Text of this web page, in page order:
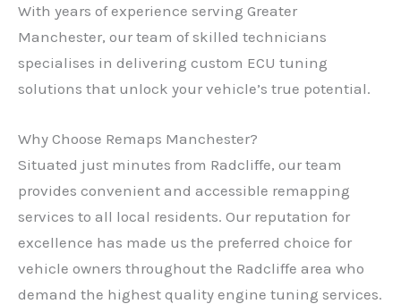
With years of experience serving Greater
Manchester, our team of skilled technicians
specialises in delivering custom ECU tuning
solutions that unlock your vehicle’s true potential.
Why Choose Remaps Manchester?
Situated just minutes from Radcliffe, our team
provides convenient and accessible remapping
services to all local residents. Our reputation for
excellence has made us the preferred choice for
vehicle owners throughout the Radcliffe area who
demand the highest quality engine tuning services.